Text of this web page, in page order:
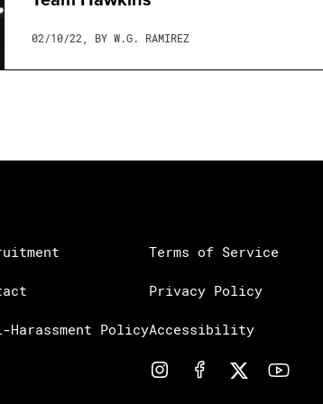
02/10/22, BY W.G. RAMIREZ
Harassment Policy
Terms of Service
Privacy Policy
Accessibility